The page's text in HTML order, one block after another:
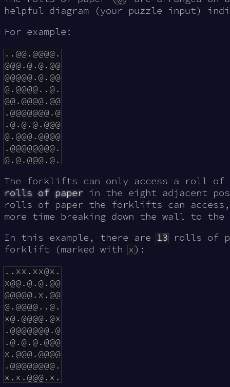
helpful diagram (your puzzle input)
For example:
..@@.@@@@.
@@@.@.@.@@
@@@@@.@.@@
@.@@@@..@.
@@.@@@@.@@
.@@@@@@@.@
.@.@.@.@@@
@.@@@.@@@@
.@@@@@@@@.
The forklifts can only access a roll
rolls of paper in the eight adjacent
rolls of paper the forklifts can
more time breaking down the wall to
In this example, there are13rolls of
forklift (marked withx):
..xx.xx@x.
x@@.@.@.@@
@@@@@.x.@@
@.@@@@..@.
x@.@@@@.@x
.@@@@@@@.@
.@.@.@.@@@
x.@@@.@@@@
.@@@@@@@@.